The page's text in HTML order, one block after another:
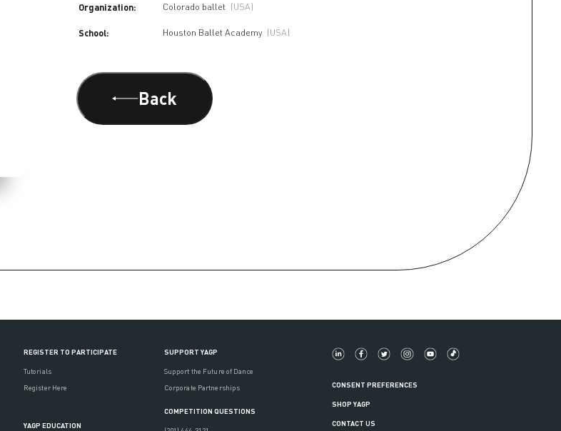
Organization: Colorado ballet (USA)
School: Houston Ballet Academy (USA)
Back
REGISTER TO PARTICIPATE
Tutorials
Register Here
YAGP EDUCATION
SUPPORT YAGP
Support the Future of Dance
Corporate Partnerships
COMPETITION QUESTIONS
CONSENT PREFERENCES
SHOP YAGP
CONTACT US